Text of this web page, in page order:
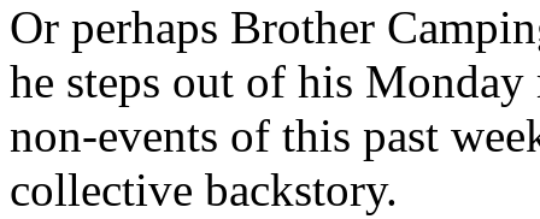
Or perhaps Brother
he steps out of his
non-events of this past
collective backstory.